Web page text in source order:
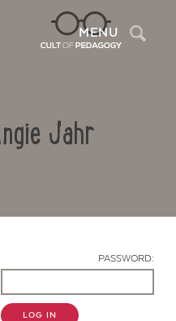
MENU
Jahr
PASSWORD:
LOG IN